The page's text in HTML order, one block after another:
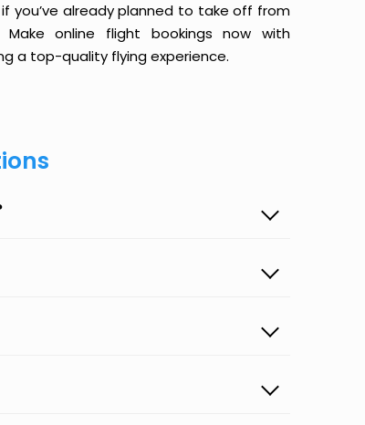
you’ve already planned to take off from
online flight bookings now with
a top-quality flying experience.